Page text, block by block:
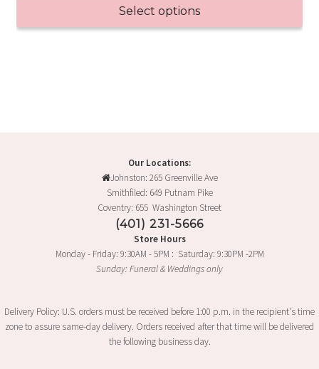
through
Select options
may
be
chosen
on
the
product
page
Our Locations:
Johnston: 265 Greenville Ave
Smithfiled: 649 Putnam Pike
Coventry: 655 Washington Street
(401) 231-5666
Store Hours
Monday - Friday: 9:30AM - 5PM : Saturday: 9:30PM -2PM
Sunday: Funeral & Weddings only
Delivery Policy: U.S. orders must be received before 1:00 p.m. in the recipient's time
zone to assure same-day delivery. Orders received after that time will be delivered
the following business day.